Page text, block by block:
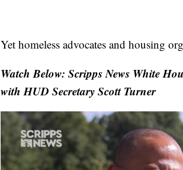
Yet homeless advocates and housing
Watch Below: Scripps News White
with HUD Secretary Scott Turner